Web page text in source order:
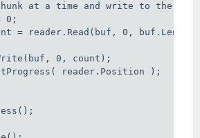
at a time and write to the data
0;
= reader.Read(buf, 0,
0, count);
reader.Position );